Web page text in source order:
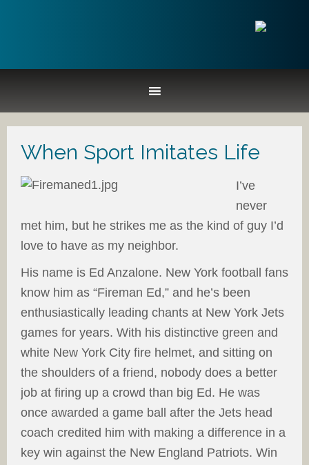
When Sport Imitates Life
I’ve
never
met him, but he strikes me as the kind of guy I’d
love to have as my neighbor.
His name is Ed Anzalone. New York football fans
know him as “Fireman Ed,” and he’s been
enthusiastically leading chants at New York Jets
games for years. With his distinctive green and
white New York City fire helmet, and sitting on
the shoulders of a friend, nobody does a better
job at firing up a crowd than big Ed. He was
once awarded a game ball after the Jets head
coach credited him with making a difference in a
key win against the New England Patriots. Win